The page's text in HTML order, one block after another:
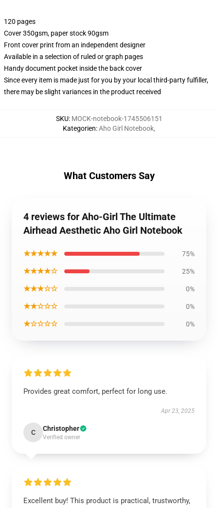
120 pages
Cover 350gsm, paper stock 90gsm
Front cover print from an independent designer
Available in a selection of ruled or graph pages
Handy document pocket inside the back cover
Since every item is made just for you by your local third-party fulfiller,
there may be slight variances in the product received
SKU: MOCK-notebook-1745506151
Kategorien:Aho Girl Notebook,
What Customers Say
4 reviews for Aho-Girl The Ultimate
Airhead Aesthetic Aho Girl Notebook
★★★★★ 75%
★★★★☆ 25%
★★★☆☆ 0%
★★☆☆☆ 0%
★☆☆☆☆ 0%
Provides great comfort, perfect for long use.
Apr 23, 2025
C Christopher
Verified owner
Excellent buy! This product is practical, trustworthy,